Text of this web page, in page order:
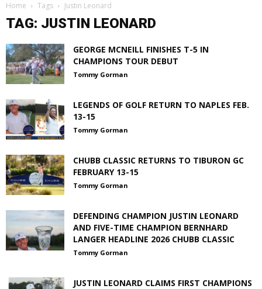
Home Tags Justin Leonard
TAG: JUSTIN LEONARD
GEORGE MCNEILL FINISHES T-5 IN
CHAMPIONS TOUR DEBUT
Tommy Gorman
LEGENDS OF GOLF RETURN TO NAPLES FEB.
13-15
Tommy Gorman
CHUBB CLASSIC RETURNS TO TIBURON GC
FEBRUARY 13-15
Tommy Gorman
DEFENDING CHAMPION JUSTIN LEONARD
AND FIVE-TIME CHAMPION BERNHARD
LANGER HEADLINE 2026 CHUBB CLASSIC
Tommy Gorman
JUSTIN LEONARD CLAIMS FIRST CHAMPIONS